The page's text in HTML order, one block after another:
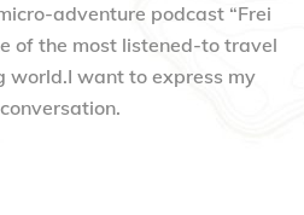
adventure podcast “Frei
of the most listened-to travel
world.I want to express my